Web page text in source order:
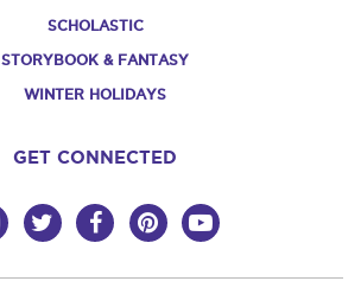
SCHOLASTIC
STORYBOOK & FANTASY
WINTER HOLIDAYS
GET CONNECTED